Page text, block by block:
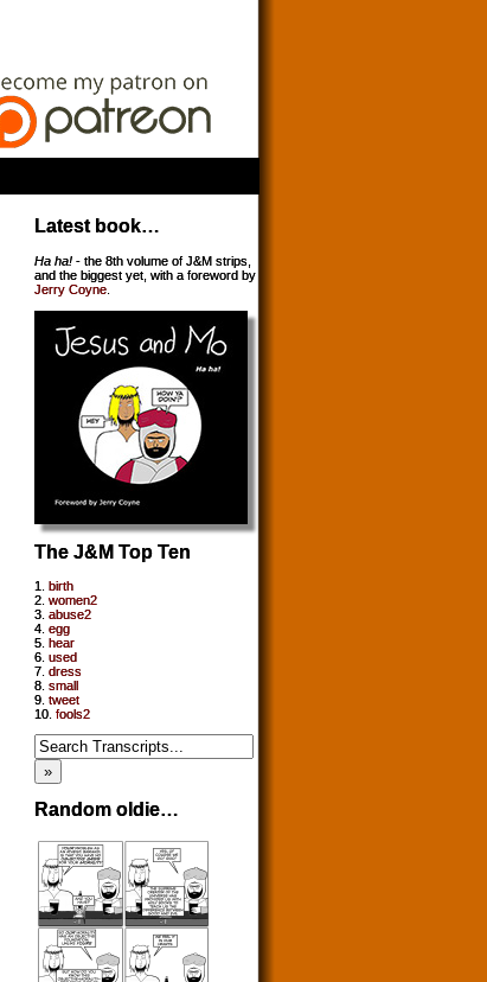
Latest book…
Ha ha! - the 8th volume of J&M strips,
and the biggest yet, with a foreword by
Jerry Coyne
The J&M Top Ten
1. birth
2. women2
3. abuse2
4. egg
5. hear
6. used
7. dress
8. small
9. tweet
10. fools2
Random oldie…